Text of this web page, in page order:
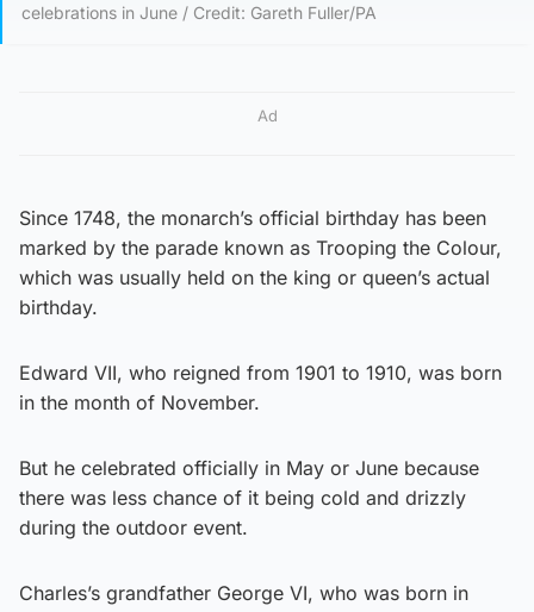
celebrations in June / Credit: Gareth Fuller/PA
Ad
Since 1748, the monarch’s official birthday has been
marked by the parade known as Trooping the Colour,
which was usually held on the king or queen’s actual
birthday.
Edward VII, who reigned from 1901 to 1910, was born
in the month of November.
But he celebrated officially in May or June because
there was less chance of it being cold and drizzly
during the outdoor event.
Charles’s grandfather George VI, who was born in